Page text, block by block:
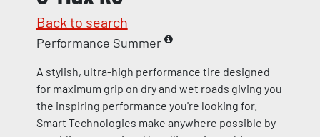
Back to search
Performance Summer
A stylish, ultra-high performance tire designed
for maximum grip on dry and wet roads giving you
the inspiring performance you're looking for.
Smart Technologies make anywhere possible by